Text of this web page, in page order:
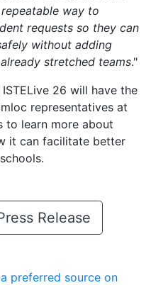
way to
requests so they can
without adding
stretched teams."
26 will have the
representatives at
to learn more about
it can facilitate better
Release
preferred source on